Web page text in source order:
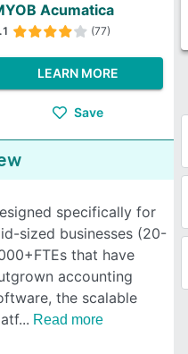
Acumatica
(77)
LEARN MORE
Save
specifically for
sized businesses (20-
that have
accounting
the scalable
Read more